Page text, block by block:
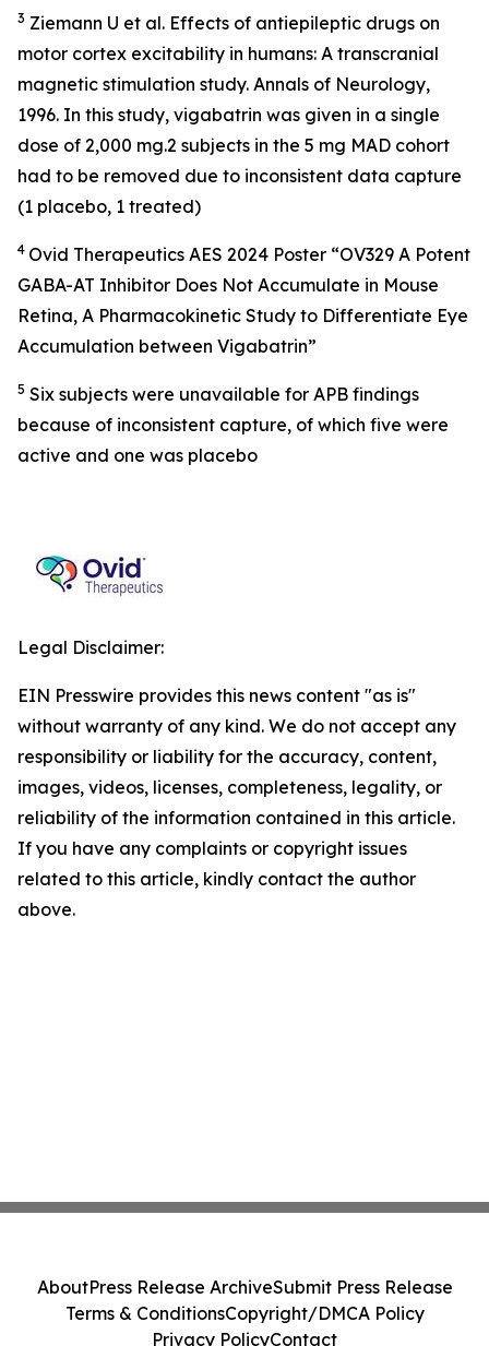
3 Ziemann U et al. Effects of antiepileptic drugs on
motor cortex excitability in humans: A transcranial
magnetic stimulation study. Annals of Neurology,
1996. In this study, vigabatrin was given in a single
dose of 2,000 mg.2 subjects in the 5 mg MAD cohort
had to be removed due to inconsistent data capture
(1 placebo, 1 treated)
4 Ovid Therapeutics AES 2024 Poster “OV329 A Potent
GABA-AT Inhibitor Does Not Accumulate in Mouse
Retina, A Pharmacokinetic Study to Differentiate Eye
Accumulation between Vigabatrin”
5 Six subjects were unavailable for APB findings
because of inconsistent capture, of which five were
active and one was placebo
Legal Disclaimer:
EIN Presswire provides this news content "as is"
without warranty of any kind. We do not accept any
responsibility or liability for the accuracy, content,
images, videos, licenses, completeness, legality, or
reliability of the information contained in this article.
If you have any complaints or copyright issues
related to this article, kindly contact the author
above.
AboutPress Release ArchiveSubmit Press Release
Terms & ConditionsCopyright/DMCA Policy
Privacy PolicyContact